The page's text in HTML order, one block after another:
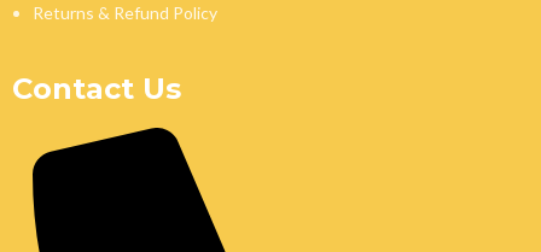
Returns & Refund Policy
Contact Us